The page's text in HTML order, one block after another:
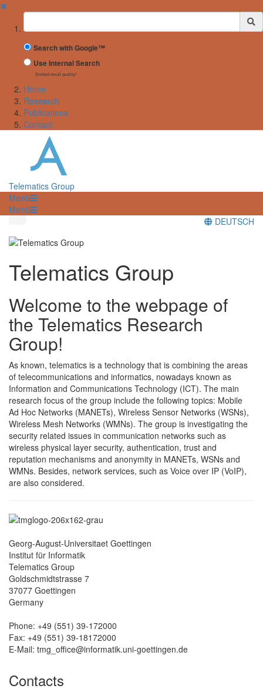
✖
Suchbegriff
Search with Google™
Use Internal Search
(limited result quality)
Home
Research
Publications
Contact
Telematics Group
Menü
Menü
DEUTSCH
Telematics Group
Welcome to the webpage of
the Telematics Research
Group!
As known, telematics is a technology that is combining the areas
of telecommunications and informatics, nowadays known as
Information and Communications Technology (ICT). The main
research focus of the group include the following topics: Mobile
Ad Hoc Networks (MANETs), Wireless Sensor Networks (WSNs),
Wireless Mesh Networks (WMNs). The group is investigating the
security related issues in communication networks such as
wireless physical layer security, authentication, trust and
reputation mechanisms and anonymity in MANETs, WSNs and
WMNs. Besides, network services, such as Voice over IP (VoIP),
are also considered.
Georg-August-Universitaet Goettingen
Institut für Informatik
Telematics Group
Goldschmidtstrasse 7
37077 Goettingen
Germany
Phone: +49 (551) 39-172000
Fax: +49 (551) 39-18172000
E-Mail: tmg_office@informatik.uni-goettingen.de
Contacts